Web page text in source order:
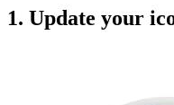
1. Update your